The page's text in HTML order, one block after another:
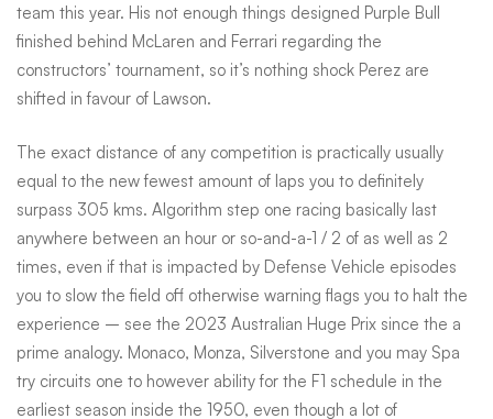
team this year. His not enough things designed Purple Bull
finished behind McLaren and Ferrari regarding the
constructors’ tournament, so it’s nothing shock Perez are
shifted in favour of Lawson.
The exact distance of any competition is practically usually
equal to the new fewest amount of laps you to definitely
surpass 305 kms. Algorithm step one racing basically last
anywhere between an hour or so-and-a-1 / 2 of as well as 2
times, even if that is impacted by Defense Vehicle episodes
you to slow the field off otherwise warning flags you to halt the
experience – see the 2023 Australian Huge Prix since the a
prime analogy. Monaco, Monza, Silverstone and you may Spa
try circuits one to however ability for the F1 schedule in the
earliest season inside the 1950, even though a lot of